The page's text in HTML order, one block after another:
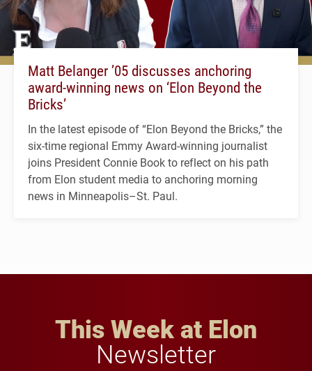
Matt Belanger ’05 discusses anchoring
award-winning news on ‘Elon Beyond the
Bricks’
In the latest episode of “Elon Beyond the Bricks,” the
six-time regional Emmy Award-winning journalist
joins President Connie Book to reflect on his path
from Elon student media to anchoring morning
news in Minneapolis–St. Paul.
This Week at Elon
Newsletter